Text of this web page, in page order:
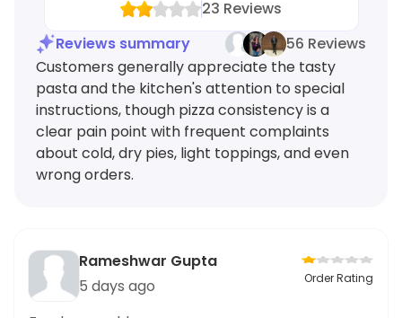
23 Reviews
Reviews summary
56 Reviews
Customers generally appreciate the tasty
pasta and the kitchen's attention to special
instructions, though pizza consistency is a
clear pain point with frequent complaints
about cold, dry pies, light toppings, and even
wrong orders.
Rameshwar Gupta
5 days ago
Order Rating